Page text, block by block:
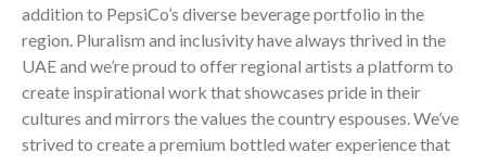
addition to PepsiCo’s diverse beverage portfolio in the
region. Pluralism and inclusivity have always thrived in the
UAE and we’re proud to offer regional artists a platform to
create inspirational work that showcases pride in their
cultures and mirrors the values the country espouses. We’ve
strived to create a premium bottled water experience that